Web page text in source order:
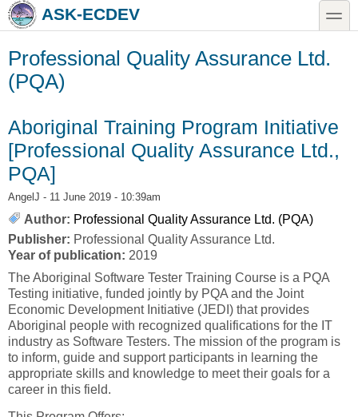
Skip to main content
Skip to searchASK-ECDEV toggle
Professional Quality Assurance Ltd.
(PQA)
Aboriginal Training Program Initiative
[Professional Quality Assurance Ltd.,
PQA]
AngelJ - 11 June 2019 - 10:39am
Author: Professional Quality Assurance Ltd. (PQA)
Publisher: Professional Quality Assurance Ltd.
Year of publication: 2019
The Aboriginal Software Tester Training Course is a PQA
Testing initiative, funded jointly by PQA and the Joint
Economic Development Initiative (JEDI) that provides
Aboriginal people with recognized qualifications for the IT
industry as Software Testers. The mission of the program is
to inform, guide and support participants in learning the
appropriate skills and knowledge to meet their goals for a
career in this field.